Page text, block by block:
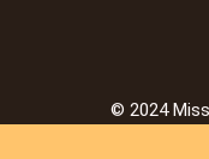
© 2024